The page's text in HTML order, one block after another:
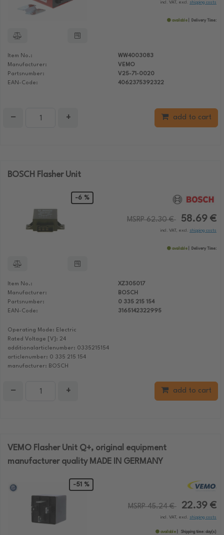
incl. VAT, excl. shipping costs
available Delivery Time:
Item No.:
WW4003083
Manufacturer:
VEMO
Partsnumber:
V25-71-0020
EAN-Code:
4062375392322
− + add to cart
BOSCH Flasher Unit
-6 %
MSRP 62.30 € 58.69 €
incl. VAT, excl. shipping costs
available Delivery Time:
Item No.:
XZ305017
Manufacturer:
BOSCH
Partsnumber:
0 335 215 154
EAN-Code:
3165142322995
Operating Mode: Electric
Rated Voltage [V]: 24
additionalarticlenumber: 0335215154
articlenumber: 0 335 215 154
manufacturer: BOSCH
− + add to cart
VEMO Flasher Unit Q+, original equipment
manufacturer quality MADE IN GERMANY
-51 %
MSRP 45.24 € 22.39 €
incl. VAT, excl. shipping costs
available Shipping time: day(s)